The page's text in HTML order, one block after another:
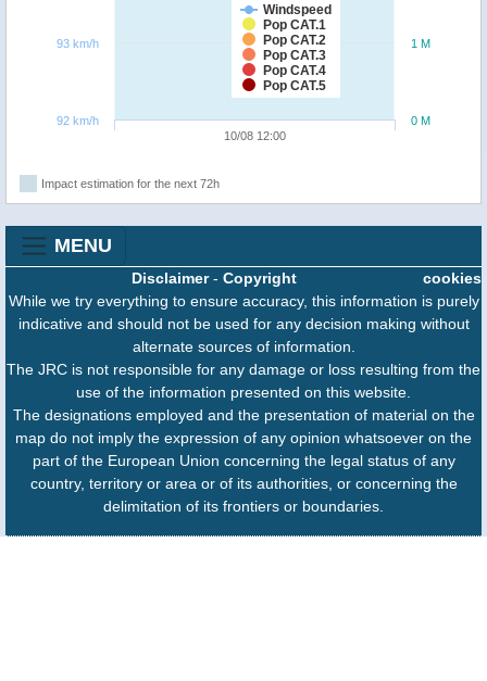
Windspeed
Pop CAT.1
Pop CAT.2
Pop CAT.3
Pop CAT.4
Pop CAT.5
10/08 12:00
0 M
1 M
92 km/h
93 km/h
Impact estimation for the next 72h
MENU
cookies
Disclaimer- Copyright
While we try everything to ensure accuracy, this information is purely
indicative and should not be used for any decision making without
alternate sources of information.
The JRC is not responsible for any damage or loss resulting from the
use of the information presented on this website.
The designations employed and the presentation of material on the
map do not imply the expression of any opinion whatsoever on the
part of the European Union concerning the legal status of any
country, territory or area or of its authorities, or concerning the
delimitation of its frontiers or boundaries.